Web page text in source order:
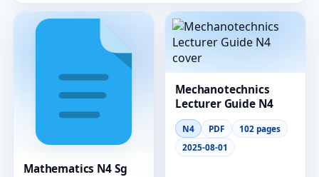
Mathematics N4 Sg
Mechanotechnics
Lecturer Guide N4
N4 PDF
102 pages
2025-08-01